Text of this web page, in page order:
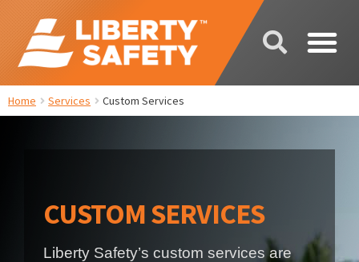
Home Services Custom Services
CUSTOM SERVICES
Liberty Safety’s custom services are